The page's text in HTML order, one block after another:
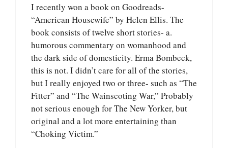
I recently won a book on Goodreads-
“American Housewife” by Helen Ellis. The
book consists of twelve short stories- a.
humorous commentary on womanhood and
the dark side of domesticity. Erma Bombeck,
this is not. I didn’t care for all of the stories,
but I really enjoyed two or three- such as “The
Fitter” and “The Wainscoting War,” Probably
not serious enough for The New Yorker, but
original and a lot more entertaining than
“Choking Victim.”